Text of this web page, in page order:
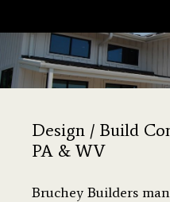
You
Design / Build
PA & WV
Bruchey Builders